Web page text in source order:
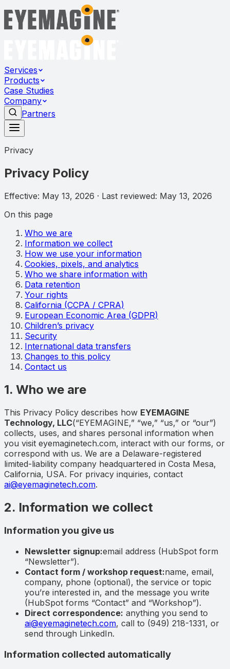
Services
Products
Case Studies
Company
Partners
Privacy
Privacy Policy
Effective: May 13, 2026 · Last reviewed: May 13, 2026
On this page
Who we are
Information we collect
How we use your information
Cookies, pixels, and analytics
Who we share information with
Data retention
Your rights
California (CCPA / CPRA)
European Economic Area (GDPR)
Children’s privacy
Security
International data transfers
Changes to this policy
Contact us
1. Who we are
This Privacy Policy describes how EYEMAGINE
Technology, LLC(“EYEMAGINE,” “we,” “us,” or “our”)
collects, uses, and shares personal information when
you visit eyemaginetech.com, interact with our forms, or
correspond with us. We are a Delaware-registered
limited-liability company headquartered in Costa Mesa,
California, USA. For privacy inquiries, contact
ai@eyemaginetech.com.
2. Information we collect
Information you give us
Newsletter signup:email address (HubSpot form
“Newsletter”).
Contact form / workshop request:name, email,
company, phone (optional), the service or topic
you’re interested in, and the message you write
(HubSpot forms “Contact” and “Workshop”).
Direct correspondence: anything you send to
ai@eyemaginetech.com, call to (949) 218-1331, or
send through LinkedIn.
Information collected automatically